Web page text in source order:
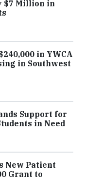
$7 Million in
in YWCA
in Southwest
Support for
in Need
New Patient
Grant to